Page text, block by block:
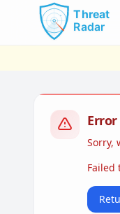
Skip to main content
Sorry,
Failed